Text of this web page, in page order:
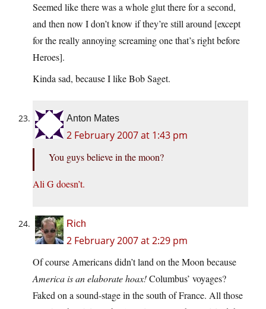
Seemed like there was a whole glut there for a second,
and then now I don’t know if they’re still around [except
for the really annoying screaming one that’s right before
Heroes].
Kinda sad, because I like Bob Saget.
Anton Mates
2 February 2007 at 1:43 pm
You guys believe in the moon?
Ali G doesn’t.
Rich
2 February 2007 at 2:29 pm
Of course Americans didn’t land on the Moon because
America is an elaborate hoax!Columbus’ voyages?
Faked on a sound-stage in the south of France. All those